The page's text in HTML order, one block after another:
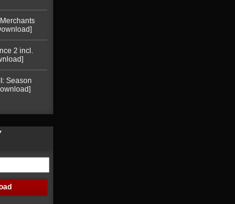
2 incl.
Season